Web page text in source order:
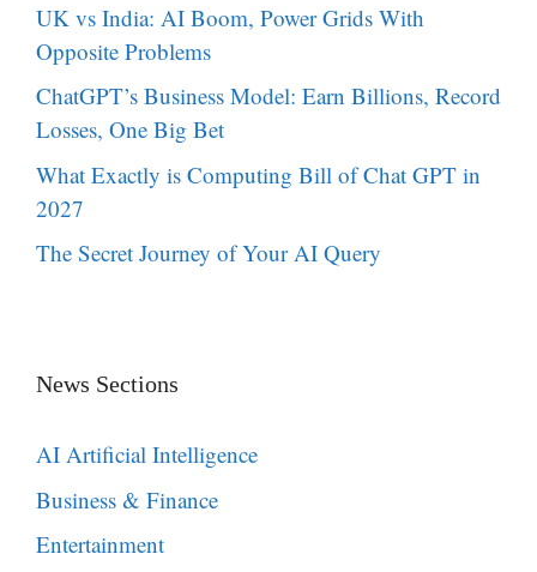
UK vs India: AI Boom, Power Grids With
Opposite Problems
ChatGPT’s Business Model: Earn Billions, Record
Losses, One Big Bet
What Exactly is Computing Bill of Chat GPT in
2027
The Secret Journey of Your AI Query
News Sections
AI Artificial Intelligence
Business & Finance
Entertainment